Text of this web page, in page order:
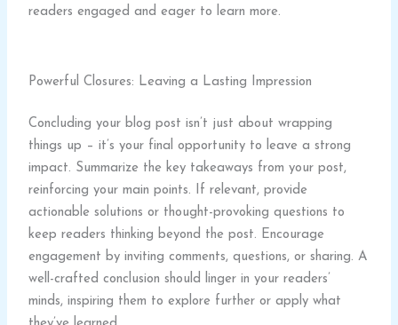
readers engaged and eager to learn more.
Powerful Closures: Leaving a Lasting Impression
Concluding your blog post isn’t just about wrapping
things up – it’s your final opportunity to leave a strong
impact. Summarize the key takeaways from your post,
reinforcing your main points. If relevant, provide
actionable solutions or thought-provoking questions to
keep readers thinking beyond the post. Encourage
engagement by inviting comments, questions, or sharing. A
well-crafted conclusion should linger in your readers’
minds, inspiring them to explore further or apply what